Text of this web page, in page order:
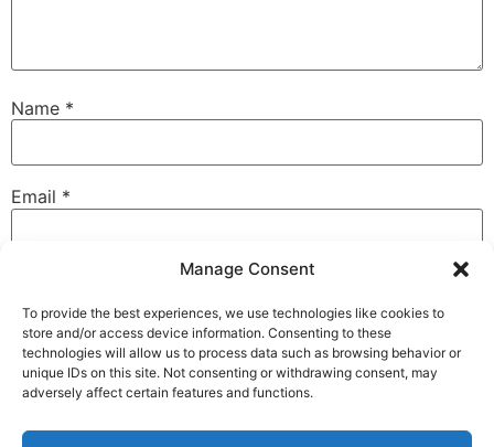
Manage Consent
To provide the best experiences, we use technologies like cookies to
store and/or access device information. Consenting to these
technologies will allow us to process data such as browsing behavior or
unique IDs on this site. Not consenting or withdrawing consent, may
adversely affect certain features and functions.
Name *
Email *
Save my name, email, and website in this browser for